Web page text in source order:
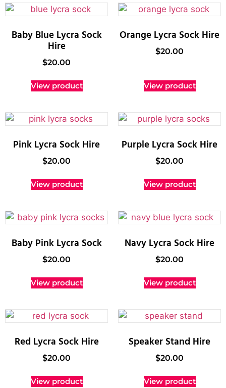
Baby Blue Lycra Sock
Hire
$20.00
View product
Orange Lycra Sock Hire
$20.00
View product
Pink Lycra Sock Hire
$20.00
View product
Purple Lycra Sock Hire
$20.00
View product
Baby Pink Lycra Sock
$20.00
View product
Navy Lycra Sock Hire
$20.00
View product
Red Lycra Sock Hire
$20.00
View product
Speaker Stand Hire
$20.00
View product